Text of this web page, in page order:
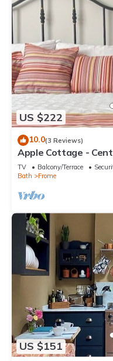
US $222
10.0(3 Reviews)
Apple Cottage -
TV Balcony/Terrace
Bath
Frome
US $151